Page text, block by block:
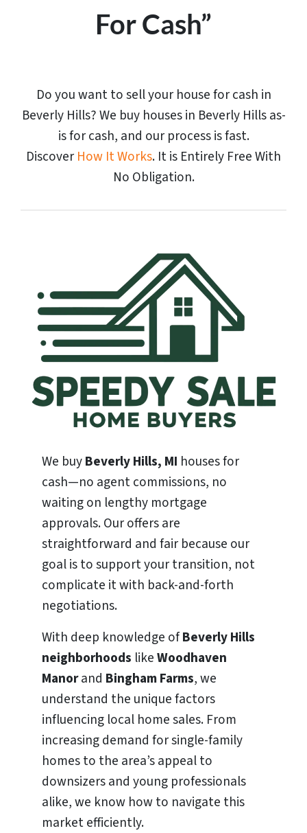
For Cash”
Do you want to sell your house for cash in
Beverly Hills? We buy houses in Beverly Hills as-
is for cash, and our process is fast.
Discover How It Works. It is Entirely Free With
No Obligation.
We buyBeverly Hills, MI houses for
cash—no agent commissions, no
waiting on lengthy mortgage
approvals. Our offers are
straightforward and fair because our
goal is to support your transition, not
complicate it with back-and-forth
negotiations.
With deep knowledge ofBeverly Hills
neighborhoods likeWoodhaven
Manorand Bingham Farms, we
understand the unique factors
influencing local home sales. From
increasing demand for single-family
homes to the area’s appeal to
downsizers and young professionals
alike, we know how to navigate this
market efficiently.